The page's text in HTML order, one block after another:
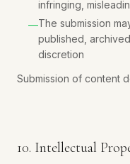
infringing,
—The submission
published,
discretion
Submission of content
10. Intellectual